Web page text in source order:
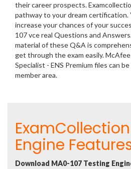
their career prospects.
pathway to your dream certification.
increase your chances of your
107 vce real Questions and
material of these Q&A is
get through the exam easily.
Specialist - ENS Premium files can
member area.
Engine
Download MA0-107 Testing